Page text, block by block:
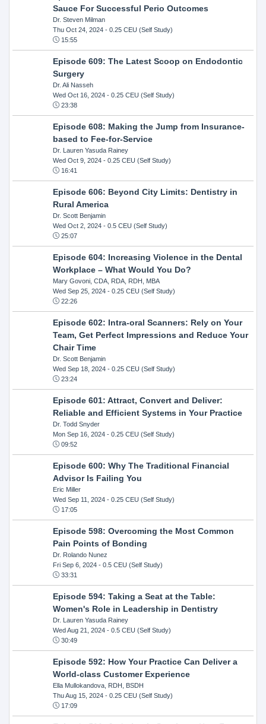
Sauce For Successful Perio Outcomes
Dr. Steven Milman
Thu Oct 24, 2024- 0.25 CEU (Self Study)
15:55
Episode 609: The Latest Scoop on Endodontic
Surgery
Dr. Ali Nasseh
Wed Oct 16, 2024- 0.25 CEU (Self Study)
23:38
Episode 608: Making the Jump from Insurance-
based to Fee-for-Service
Dr. Lauren Yasuda Rainey
Wed Oct 9, 2024- 0.25 CEU (Self Study)
16:41
Episode 606: Beyond City Limits: Dentistry in
Rural America
Dr. Scott Benjamin
Wed Oct 2, 2024- 0.5 CEU (Self Study)
25:07
Episode 604: Increasing Violence in the Dental
Workplace – What Would You Do?
Mary Govoni, CDA, RDA, RDH, MBA
Wed Sep 25, 2024- 0.25 CEU (Self Study)
22:26
Episode 602: Intra-oral Scanners: Rely on Your
Team, Get Perfect Impressions and Reduce Your
Chair Time
Dr. Scott Benjamin
Wed Sep 18, 2024- 0.25 CEU (Self Study)
23:24
Episode 601: Attract, Convert and Deliver:
Reliable and Efficient Systems in Your Practice
Dr. Todd Snyder
Mon Sep 16, 2024- 0.25 CEU (Self Study)
09:52
Episode 600: Why The Traditional Financial
Advisor Is Failing You
Eric Miller
Wed Sep 11, 2024- 0.25 CEU (Self Study)
17:05
Episode 598: Overcoming the Most Common
Pain Points of Bonding
Dr. Rolando Nunez
Fri Sep 6, 2024- 0.5 CEU (Self Study)
33:31
Episode 594: Taking a Seat at the Table:
Women's Role in Leadership in Dentistry
Dr. Lauren Yasuda Rainey
Wed Aug 21, 2024- 0.5 CEU (Self Study)
30:49
Episode 592: How Your Practice Can Deliver a
World-class Customer Experience
Ella Mullokandova, RDH, BSDH
Thu Aug 15, 2024- 0.25 CEU (Self Study)
17:09